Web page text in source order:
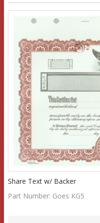
Share Text w/ Backer
Part Number: Goes KG5